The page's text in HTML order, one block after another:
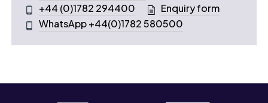
+44 (0)1782 294400
Enquiry form
WhatsApp +44(0)1782 580500